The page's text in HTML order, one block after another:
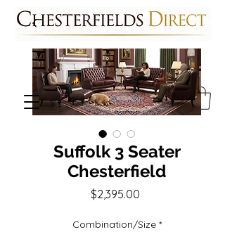
Suffolk 3 Seater
Chesterfield
$2,395.00Price
Combination/Size *